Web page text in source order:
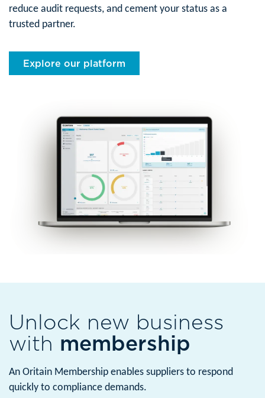
reduce audit requests, and cement your status as a
trusted partner.
Explore our platform
Unlock new business
with membership
An Oritain Membership enables suppliers to respond
quickly to compliance demands.